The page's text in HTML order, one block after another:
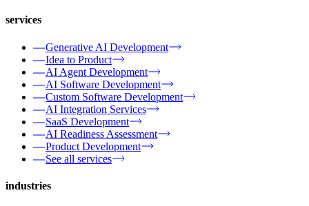
services
Generative AI Development
Idea to Product
AI Agent Development
AI Software Development
Custom Software Development
AI Integration Services
SaaS Development
AI Readiness Assessment
Product Development
See all services
industries